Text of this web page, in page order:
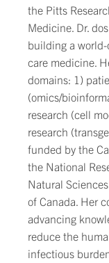
the Pitts
Medicine. Dr.
building a
care medicine.
domains: 1)
(omics/
research (cell
research
funded by the
the National
Natural
of Canada. Her
advancing
reduce the
infectious